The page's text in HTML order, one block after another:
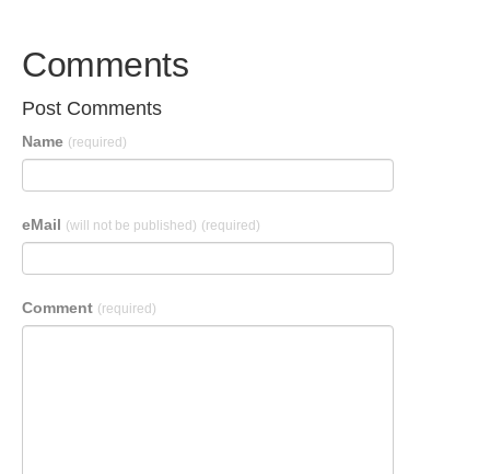
Comments
Post Comments
Name (required)
eMail (will not be published) (required)
Comment (required)